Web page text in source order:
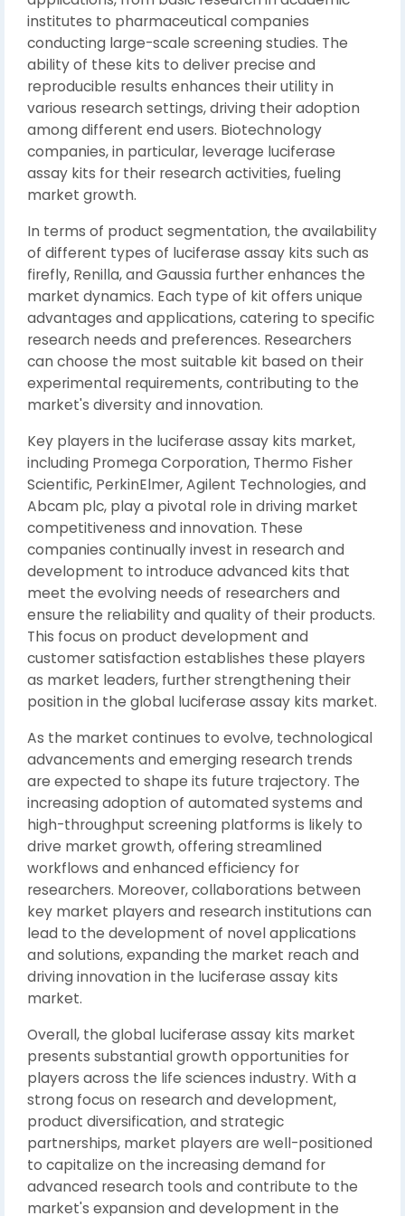
institutes to pharmaceutical companies
conducting large-scale screening studies. The
ability of these kits to deliver precise and
reproducible results enhances their utility in
various research settings, driving their adoption
among different end users. Biotechnology
companies, in particular, leverage luciferase
assay kits for their research activities, fueling
market growth.
In terms of product segmentation, the availability
of different types of luciferase assay kits such as
firefly, Renilla, and Gaussia further enhances the
market dynamics. Each type of kit offers unique
advantages and applications, catering to specific
research needs and preferences. Researchers
can choose the most suitable kit based on their
experimental requirements, contributing to the
market's diversity and innovation.
Key players in the luciferase assay kits market,
including Promega Corporation, Thermo Fisher
Scientific, PerkinElmer, Agilent Technologies, and
Abcam plc, play a pivotal role in driving market
competitiveness and innovation. These
companies continually invest in research and
development to introduce advanced kits that
meet the evolving needs of researchers and
ensure the reliability and quality of their products.
This focus on product development and
customer satisfaction establishes these players
as market leaders, further strengthening their
position in the global luciferase assay kits market.
As the market continues to evolve, technological
advancements and emerging research trends
are expected to shape its future trajectory. The
increasing adoption of automated systems and
high-throughput screening platforms is likely to
drive market growth, offering streamlined
workflows and enhanced efficiency for
researchers. Moreover, collaborations between
key market players and research institutions can
lead to the development of novel applications
and solutions, expanding the market reach and
driving innovation in the luciferase assay kits
market.
Overall, the global luciferase assay kits market
presents substantial growth opportunities for
players across the life sciences industry. With a
strong focus on research and development,
product diversification, and strategic
partnerships, market players are well-positioned
to capitalize on the increasing demand for
advanced research tools and contribute to the
market's expansion and development in the